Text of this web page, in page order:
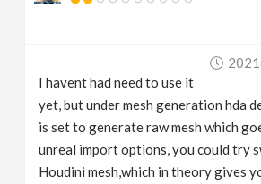
I havent had need to use it
yet, but under mesh generation hda
is set to generate raw mesh which
unreal import options, you could try
Houdini mesh,which in theory gives